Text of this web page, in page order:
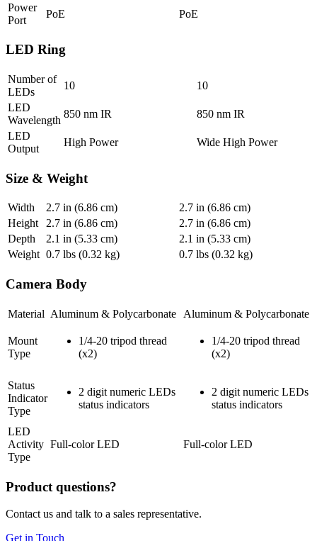
Power
Port
PoE PoE
LED Ring
Number of
LEDs
10
10
LED
Wavelength
850 nm IR
850 nm IR
LED
Output
High Power Wide High Power
Size & Weight
Width 2.7 in (6.86 cm) 2.7 in (6.86 cm)
Height
2.7 in (6.86 cm) 2.7 in (6.86 cm)
Depth
2.1 in (5.33 cm) 2.1 in (5.33 cm)
Weight 0.7 lbs (0.32 kg) 0.7 lbs (0.32 kg)
Camera Body
Material Aluminum & Polycarbonate Aluminum & Polycarbonate
Mount
Type
1/4-20 tripod thread
(x2)
1/4-20 tripod thread
(x2)
Status
Indicator
Type
2 digit numeric LEDs
status indicators
2 digit numeric LEDs
status indicators
LED
Activity
Type
Full-color LED Full-color LED
Product questions?
Contact us and talk to a sales representative.
Get in Touch